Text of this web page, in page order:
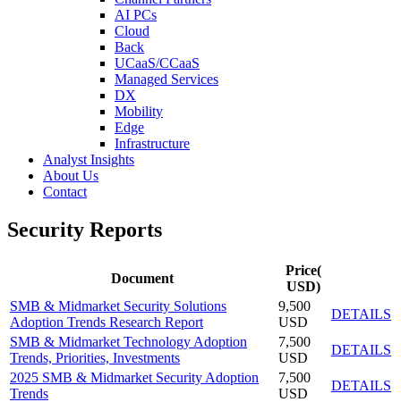
AI PCs
Cloud
Back
UCaaS/CCaaS
Managed Services
DX
Mobility
Edge
Infrastructure
Analyst Insights
About Us
Contact
Security Reports
Document
Price(
USD)
SMB & Midmarket Security Solutions
Adoption Trends Research Report
9,500
USD
DETAILS
SMB & Midmarket Technology Adoption
Trends, Priorities, Investments
7,500
USD
DETAILS
2025 SMB & Midmarket Security Adoption
Trends
7,500
USD
DETAILS